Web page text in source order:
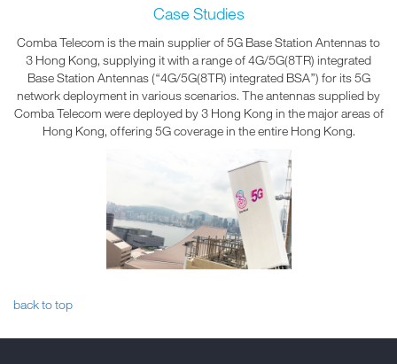
Case Studies
Comba Telecom is the main supplier of 5G Base Station Antennas to
3 Hong Kong, supplying it with a range of 4G/5G(8TR) integrated
Base Station Antennas (“4G/5G(8TR) integrated BSA”) for its 5G
network deployment in various scenarios. The antennas supplied by
Comba Telecom were deployed by 3 Hong Kong in the major areas of
Hong Kong, offering 5G coverage in the entire Hong Kong.
back to top